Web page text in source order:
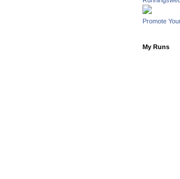
Promote
My Runs